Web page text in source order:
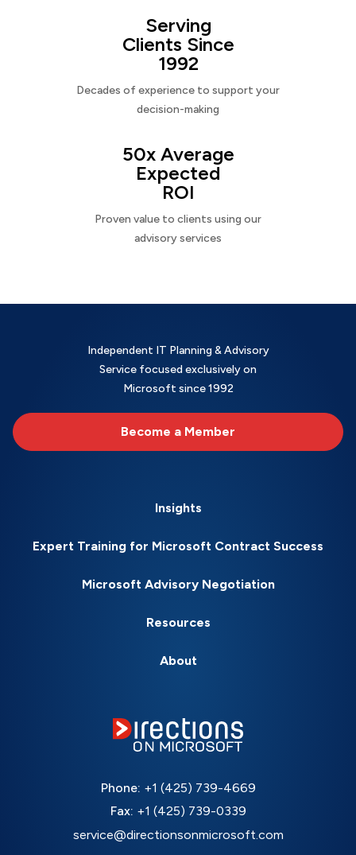
Serving
Clients Since
1992
Decades of experience to support your
decision-making
50x Average
Expected
ROI
Proven value to clients using our
advisory services
Independent IT Planning & Advisory
Service focused exclusively on
Microsoft since 1992
Become a Member
Insights
Expert Training for Microsoft Contract Success
Microsoft Advisory Negotiation
Resources
About
Phone: +1 (425) 739-4669
Fax: +1 (425) 739-0339
service@directionsonmicrosoft.com